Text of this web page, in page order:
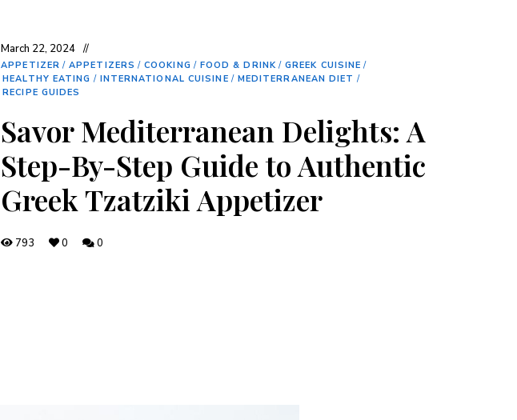
March 22, 2024
APPETIZER / APPETIZERS / COOKING / FOOD & DRINK / GREEK CUISINE /
HEALTHY EATING / INTERNATIONAL CUISINE / MEDITERRANEAN DIET /
RECIPE GUIDES
Savor Mediterranean Delights: A
Step-By-Step Guide to Authentic
Greek Tzatziki Appetizer
793 0 0